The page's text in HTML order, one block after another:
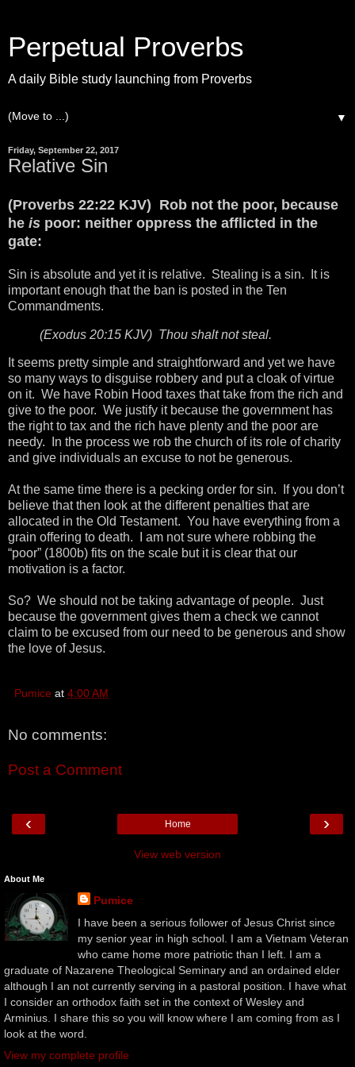
Perpetual Proverbs
A daily Bible study launching from Proverbs
▼
Friday, September 22, 2017
Relative Sin
(Proverbs 22:22 KJV) Rob not the poor, because
he is poor: neither oppress the afflicted in the
gate:
Sin is absolute and yet it is relative. Stealing is a sin. It is
important enough that the ban is posted in the Ten
Commandments.
(Exodus 20:15 KJV) Thou shalt not steal.
It seems pretty simple and straightforward and yet we have
so many ways to disguise robbery and put a cloak of virtue
on it. We have Robin Hood taxes that take from the rich and
give to the poor. We justify it because the government has
the right to tax and the rich have plenty and the poor are
needy. In the process we rob the church of its role of charity
and give individuals an excuse to not be generous.
At the same time there is a pecking order for sin. If you don’t
believe that then look at the different penalties that are
allocated in the Old Testament. You have everything from a
grain offering to death. I am not sure where robbing the
“poor” (1800b) fits on the scale but it is clear that our
motivation is a factor.
So? We should not be taking advantage of people. Just
because the government gives them a check we cannot
claim to be excused from our need to be generous and show
the love of Jesus.
Pumice at 4:00 AM
No comments:
Post a Comment
‹ ›
Home
View web version
About Me
Pumice
I have been a serious follower of Jesus Christ since
my senior year in high school. I am a Vietnam Veteran
who came home more patriotic than I left. I am a
graduate of Nazarene Theological Seminary and an ordained elder
although I an not currently serving in a pastoral position. I have what
I consider an orthodox faith set in the context of Wesley and
Arminius. I share this so you will know where I am coming from as I
look at the word.
View my complete profile